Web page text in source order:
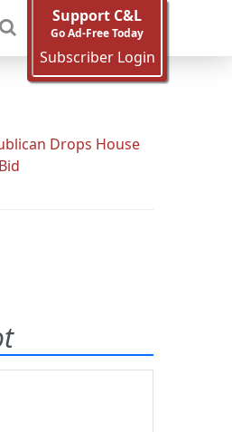
Support C&L
Go Ad-Free Today
Subscriber Login
Drops House